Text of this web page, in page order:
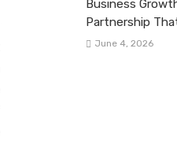
Business
Partnership
June 4, 2026